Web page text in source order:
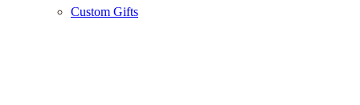
Custom Gifts